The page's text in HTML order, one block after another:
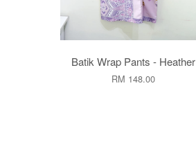
Batik Wrap Pants - Heather
RM 148.00